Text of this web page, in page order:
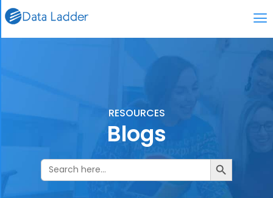
RESOURCES
Blogs
Search
for:
Search